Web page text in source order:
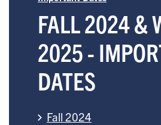
FALL 2024 &
2025 -
DATES
Fall 2024